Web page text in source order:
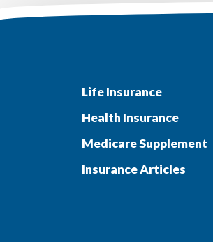
Life Insurance
Health Insurance
Medicare Supplement
Insurance Articles